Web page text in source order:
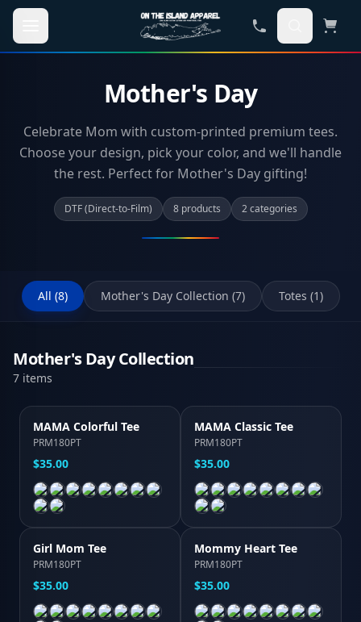
Skip to main content
Mother's Day
Celebrate Mom with custom-printed premium tees.
Choose your design, pick your color, and we'll handle
the rest. Perfect for Mother's Day gifting!
DTF (Direct-to-Film) 8products 2categories
All (8) Mother's Day Collection (7) Totes (1)
Mother's Day Collection
7 items
MAMA Colorful Tee
PRM180PT
$35.00
MAMA Classic Tee
PRM180PT
$35.00
Girl Mom Tee
PRM180PT
$35.00
Mommy Heart Tee
PRM180PT
$35.00